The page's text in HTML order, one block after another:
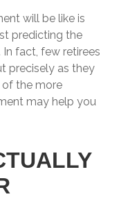
will be like is
predicting the
fact, few retirees
precisely as they
of the more
may help you